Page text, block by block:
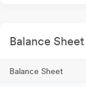
Balance Sheet
Balance Sheet